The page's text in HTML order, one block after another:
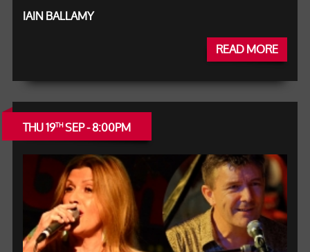
IAIN BALLAMY
READ MORE
THU 19THSEP - 8:00PM